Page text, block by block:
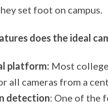
set foot on campus.
does the ideal
platform: Most
all cameras from a
detection: One of the